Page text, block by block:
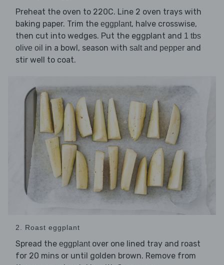
Preheat the oven to 220C. Line 2 oven trays with
baking paper. Trim the eggplant, halve crosswise,
then cut into wedges. Put the eggplant and 1 tbs
olive oil in a bowl, season with salt and pepper and
stir well to coat.
2. Roast eggplant
Spread the eggplantover one lined tray and roast
for 20 mins or until golden brown. Remove from